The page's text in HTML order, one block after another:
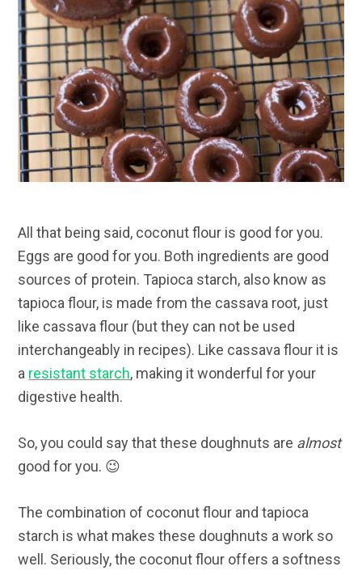
All that being said, coconut flour is good for you.
Eggs are good for you. Both ingredients are good
sources of protein. Tapioca starch, also know as
tapioca flour, is made from the cassava root, just
like cassava flour (but they can not be used
interchangeably in recipes). Like cassava flour it is
a resistant starch, making it wonderful for your
digestive health.
So, you could say that these doughnuts are almost
good for you. 😉
The combination of coconut flour and tapioca
starch is what makes these doughnuts a work so
well. Seriously, the coconut flour offers a softness